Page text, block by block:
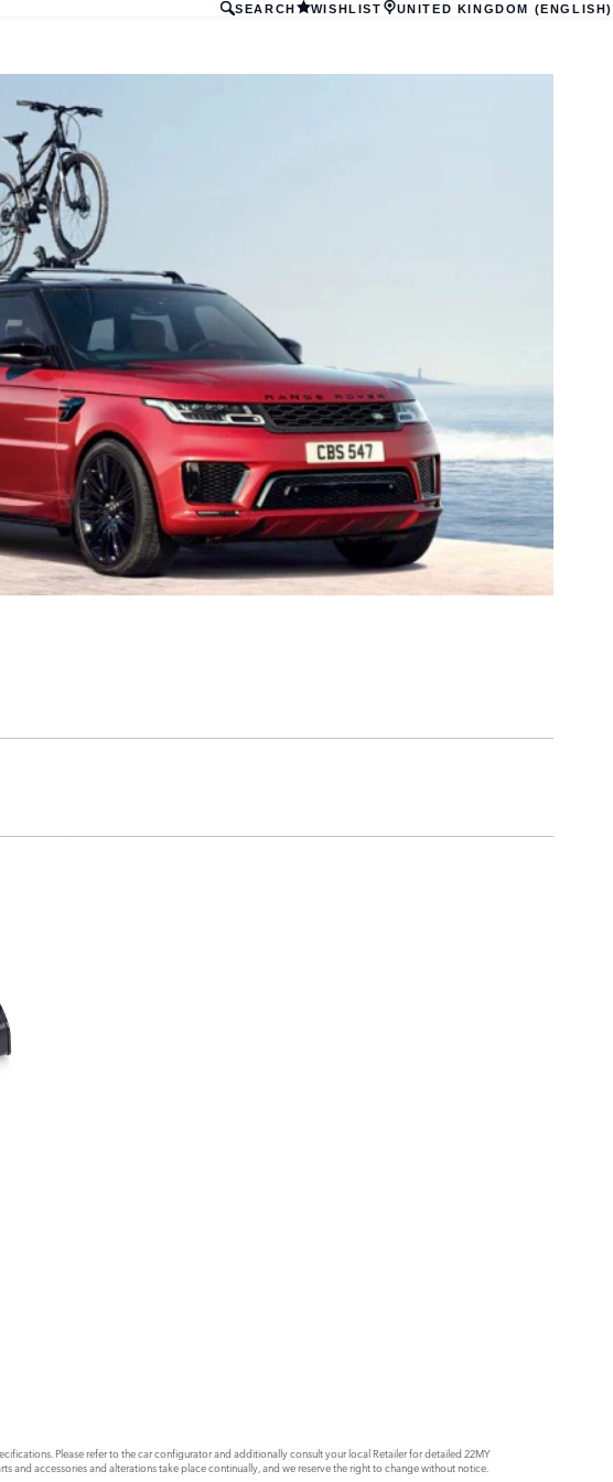
SEARCH WISHLIST UNITED KINGDOM (ENGLISH)
Please refer to the car configurator and additionally consult your local Retailer for detailed 22MY
accessories and alterations take place continually, and we reserve the right to change without notice.